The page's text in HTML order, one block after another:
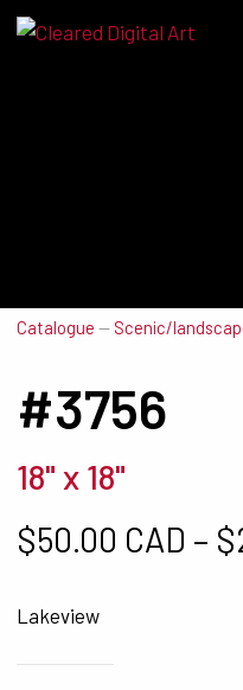
Catalogue — Scenic/
#3756
18" x 18"
$50.00 CAD – $
Lakeview